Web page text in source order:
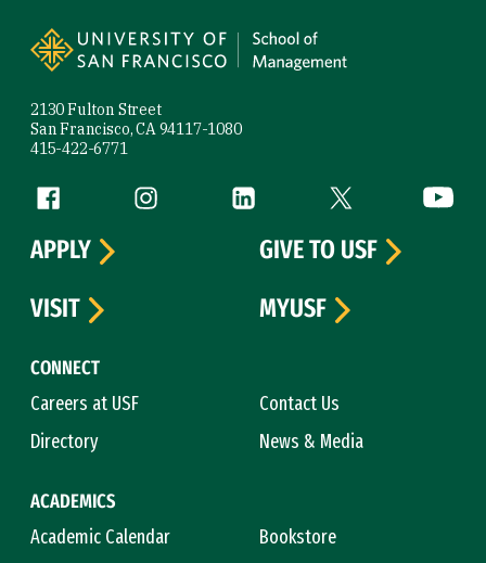
2130 Fulton Street
San Francisco, CA 94117-1080
415-422-6771
Follow us
Facebook (link is external)
Instagram (link is external)
LinkedIn (link is external)
Twitter (link is
CONNECT
Careers at USF
Contact Us
Directory
News & Media
ACADEMICS
Academic Calendar
Bookstore
APPLY
GIVE TO USF
VISIT
MYUSF